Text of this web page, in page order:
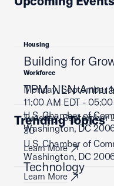
Housing
Building for
Monday, September
11:00 AM EDT -
U.S. Chamber of
Washington, DC
Learn More
Workforce
TPM NLN
Tuesday, September
30
U.S. Chamber of
Washington, DC
Learn More
Trending Topics
Technology